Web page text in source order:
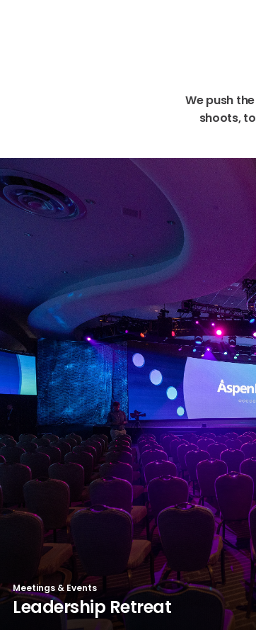
Wepush the
shoots, to
Meetings & Events
Leadership Retreat